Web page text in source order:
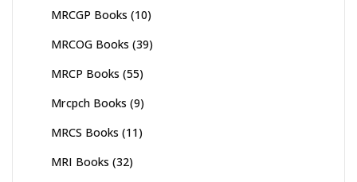
MRCGP Books (10)
MRCOG Books (39)
MRCP Books (55)
Mrcpch Books (9)
MRCS Books (11)
MRI Books (32)